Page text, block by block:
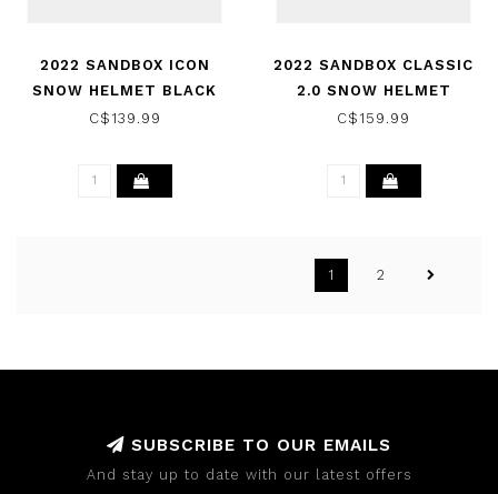
2022 SANDBOX ICON
SNOW HELMET BLACK
CAMO (MATTE)
C$139.99
2022 SANDBOX CLASSIC
2.0 SNOW HELMET
BERMUDA CAMO (MATTE)
C$159.99
1 2
SUBSCRIBE TO OUR EMAILS
And stay up to date with our latest offers